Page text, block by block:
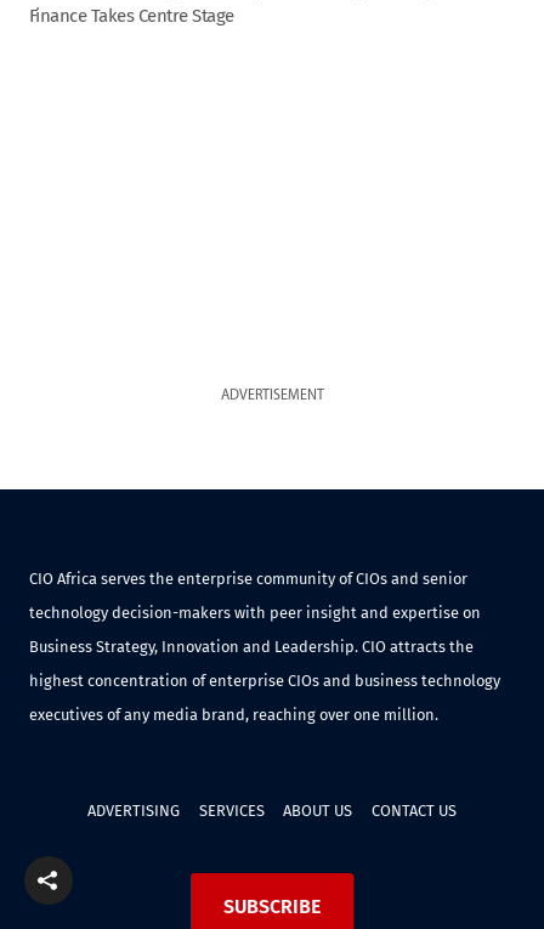
Finance Takes Centre Stage
ADVERTISEMENT
CIO Africa serves the enterprise community of CIOs and senior
technology decision-makers with peer insight and expertise on
Business Strategy, Innovation and Leadership. CIO attracts the
highest concentration of enterprise CIOs and business technology
executives of any media brand, reaching over one million.
ADVERTISING SERVICES ABOUT US CONTACT US
SUBSCRIBE